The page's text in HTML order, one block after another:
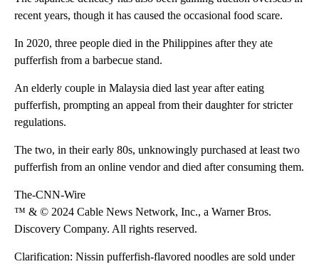
recent years, though it has caused the occasional food scare.
In 2020, three people died in the Philippines after they ate
pufferfish from a barbecue stand.
An elderly couple in Malaysia died last year after eating
pufferfish, prompting an appeal from their daughter for stricter
regulations.
The two, in their early 80s, unknowingly purchased at least two
pufferfish from an online vendor and died after consuming them.
The-CNN-Wire
™ & © 2024 Cable News Network, Inc., a Warner Bros.
Discovery Company. All rights reserved.
Clarification: Nissin pufferfish-flavored noodles are sold under